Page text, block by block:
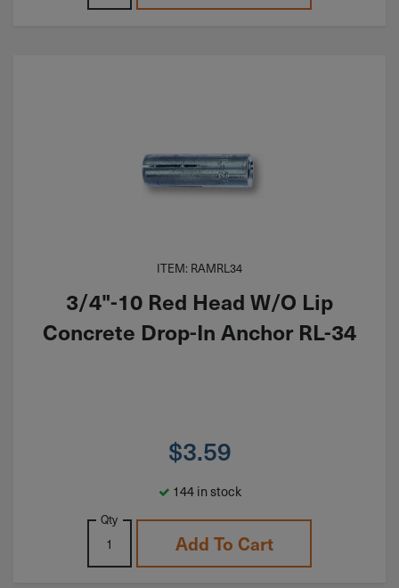
ITEM: RAMRL34
3/4"-10 Red Head W/O Lip
Concrete Drop-In Anchor RL-34
$3.59
144 in stock
Qty
Add To Cart